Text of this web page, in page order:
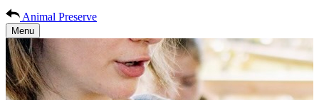
Animal Preserve
Menu